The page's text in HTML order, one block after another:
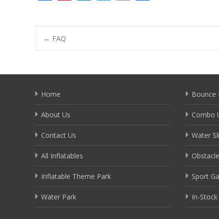
e
b
o
o
er
st
k
dI
n
ittai ar
Post
navigation
← FAQ
Home
About Us
Contact Us
All Inflatables
Inflatable Theme Park
Water Park
Bounce
Combo
Water
Sport
In-Stock